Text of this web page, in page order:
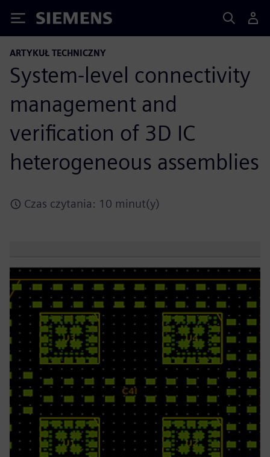
Siemens
ARTYKUŁ TECHNICZNY
System-level connectivity
management and
verification of 3D IC
heterogeneous assemblies
Czas czytania: 10 minut(y)